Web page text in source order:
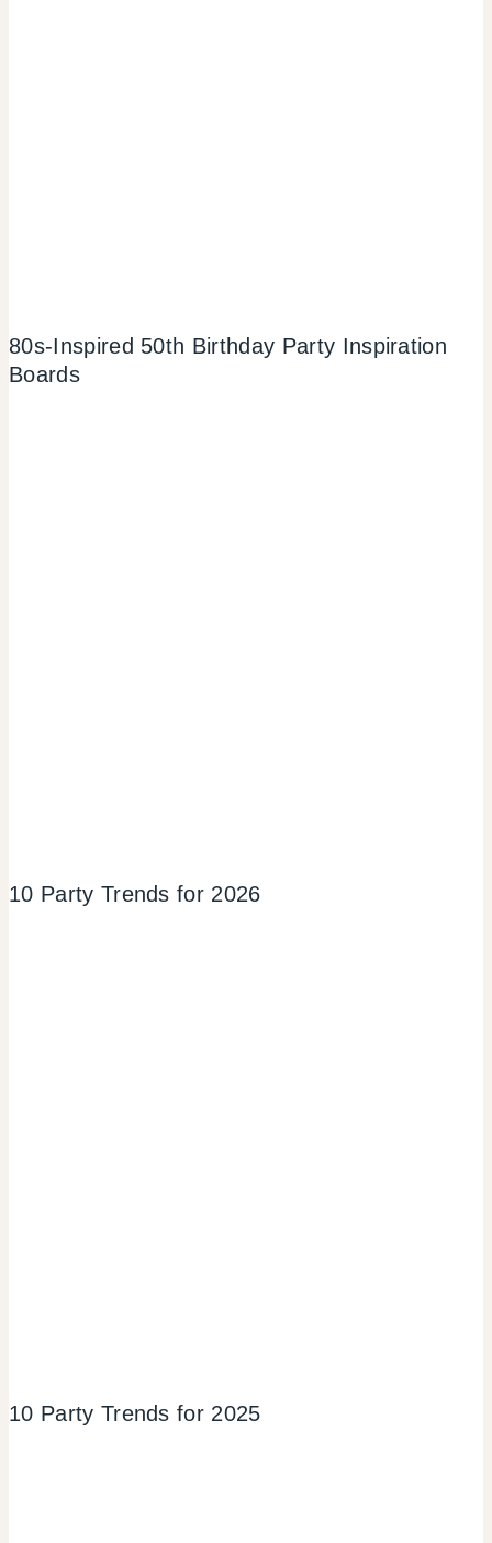
80s-Inspired 50th Birthday Party Inspiration
Boards
10 Party Trends for 2026
10 Party Trends for 2025